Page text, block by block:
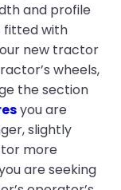
and profile
with
new tractor
wheels,
the section
you are
slightly
more
are seeking